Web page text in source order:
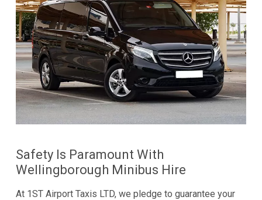
Safety Is Paramount With
Wellingborough Minibus Hire
At 1ST Airport Taxis LTD, we pledge to guarantee your